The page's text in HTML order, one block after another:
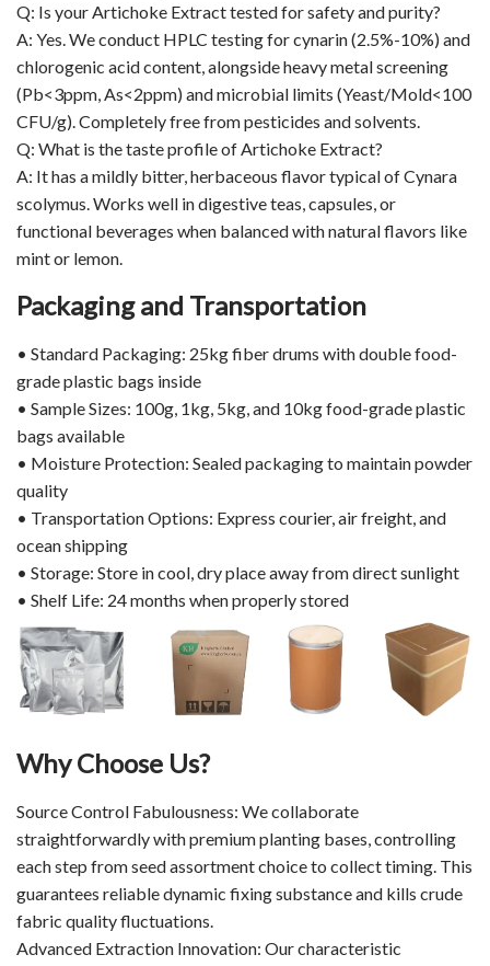
Q: Is your Artichoke Extract tested for safety and purity?
A: Yes. We conduct HPLC testing for cynarin (2.5%-10%) and
chlorogenic acid content, alongside heavy metal screening
(Pb<3ppm, As<2ppm) and microbial limits (Yeast/Mold<100
CFU/g). Completely free from pesticides and solvents.
Q: What is the taste profile of Artichoke Extract?
A: It has a mildly bitter, herbaceous flavor typical of Cynara
scolymus. Works well in digestive teas, capsules, or
functional beverages when balanced with natural flavors like
mint or lemon.
Packaging and Transportation
• Standard Packaging: 25kg fiber drums with double food-
grade plastic bags inside
• Sample Sizes: 100g, 1kg, 5kg, and 10kg food-grade plastic
bags available
• Moisture Protection: Sealed packaging to maintain powder
quality
• Transportation Options: Express courier, air freight, and
ocean shipping
• Storage: Store in cool, dry place away from direct sunlight
• Shelf Life: 24 months when properly stored
Why Choose Us?
Source Control Fabulousness: We collaborate
straightforwardly with premium planting bases, controlling
each step from seed assortment choice to collect timing. This
guarantees reliable dynamic fixing substance and kills crude
fabric quality fluctuations.
Advanced Extraction Innovation: Our characteristic